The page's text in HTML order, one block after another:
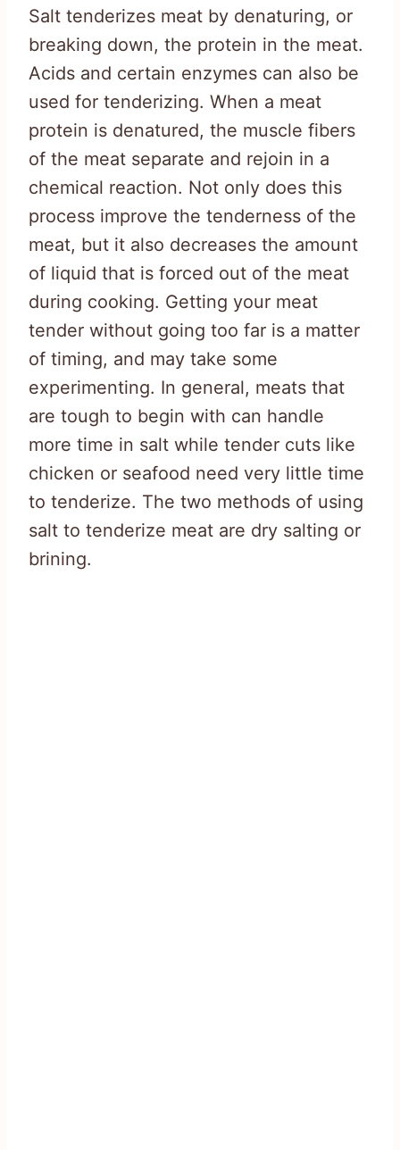
Salt tenderizes meat by denaturing, or
breaking down, the protein in the meat.
Acids and certain enzymes can also be
used for tenderizing. When a meat
protein is denatured, the muscle fibers
of the meat separate and rejoin in a
chemical reaction. Not only does this
process improve the tenderness of the
meat, but it also decreases the amount
of liquid that is forced out of the meat
during cooking. Getting your meat
tender without going too far is a matter
of timing, and may take some
experimenting. In general, meats that
are tough to begin with can handle
more time in salt while tender cuts like
chicken or seafood need very little time
to tenderize. The two methods of using
salt to tenderize meat are dry salting or
brining.